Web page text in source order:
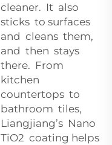
cleaner. It also
sticks to surfaces
and cleans them,
and then stays
there. From
kitchen
countertops to
bathroom tiles,
Liangjiang’s Nano
TiO2 coating helps